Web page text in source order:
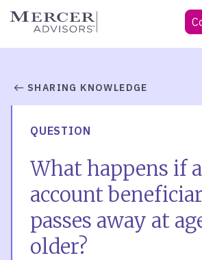
Skip
Mercer Advisors
SHARING KNOWLEDGE
QUESTION
What happens if
account
passes away at
older?